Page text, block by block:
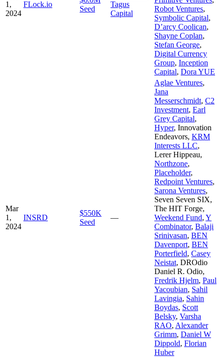
1,
2024
FLock.io
Seed
Tagus
Capital
Robot Ventures,
Symbolic Capital,
D’arcy Coolican,
Shayne Coplan,
Stefan George,
Digital Currency
Group, Inception
Capital, Dora YUE
Mar
1,
2024
INSRD
$550K
Seed
—
Aglae Ventures,
Jana
Messerschmidt, C2
Investment, Earl
Grey Capital,
Hyper, Innovation
Endeavors, KRM
Interests LLC,
Lerer Hippeau,
Northzone,
Placeholder,
Redpoint Ventures,
Sarona Ventures,
Seven Seven SIX,
The HIT Forge,
Weekend Fund, Y
Combinator, Balaji
Srinivasan, BEN
Davenport, BEN
Porterfield, Casey
Neistat, DROdio
Daniel R. Odio,
Fredrik Hjelm, Paul
Yacoubian, Sahil
Lavingia, Sahin
Boydas, Scott
Belsky, Varsha
RAO, Alexander
Grimm, Daniel W
Dippold, Florian
Huber